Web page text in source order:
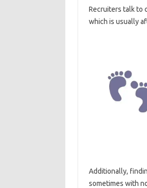
Recruiters talk to
which is usually
Additionally,
sometimes with